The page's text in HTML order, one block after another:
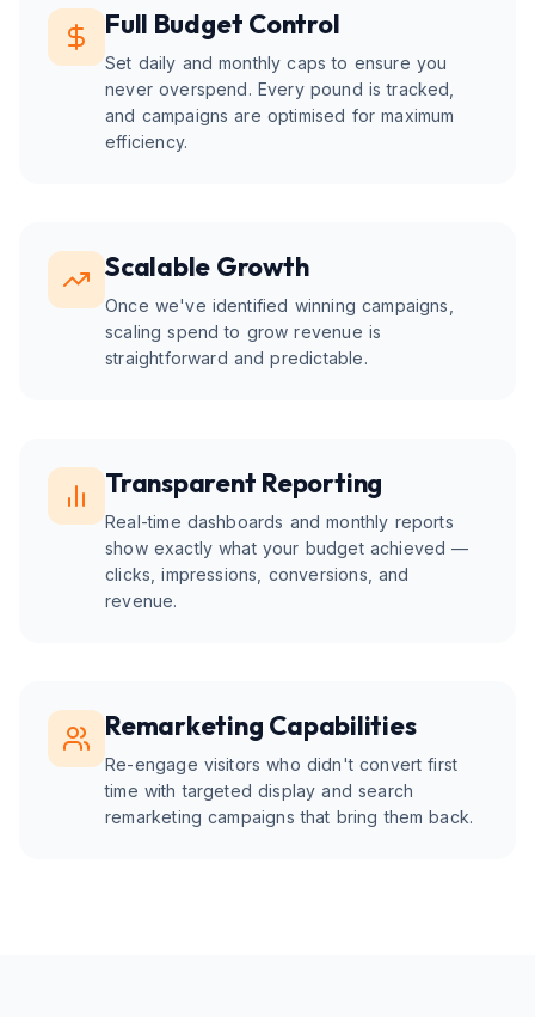
Full Budget Control
Set daily and monthly caps to ensure you
never overspend. Every pound is tracked,
and campaigns are optimised for maximum
efficiency.
Scalable Growth
Once we've identified winning campaigns,
scaling spend to grow revenue is
straightforward and predictable.
Transparent Reporting
Real-time dashboards and monthly reports
show exactly what your budget achieved —
clicks, impressions, conversions, and
revenue.
Remarketing Capabilities
Re-engage visitors who didn't convert first
time with targeted display and search
remarketing campaigns that bring them back.